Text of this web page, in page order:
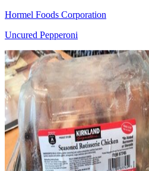
Hormel Foods Corporation
Uncured Pepperoni